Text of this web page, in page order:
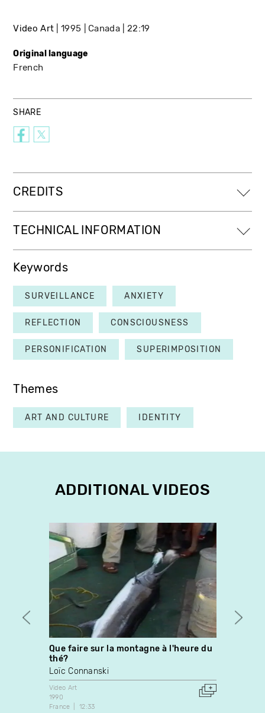
Video Art 1995 Canada 22:19
Original language
French
SHARE
CREDITS
TECHNICAL INFORMATION
Keywords
SURVEILLANCE ANXIETY
REFLECTION CONSCIOUSNESS
PERSONIFICATION SUPERIMPOSITION
Themes
ART AND CULTURE IDENTITY
ADDITIONAL VIDEOS
Que faire sur la montagne à l'heure du
thé?
Loïc Connanski
Video Art
1990
France
12:33